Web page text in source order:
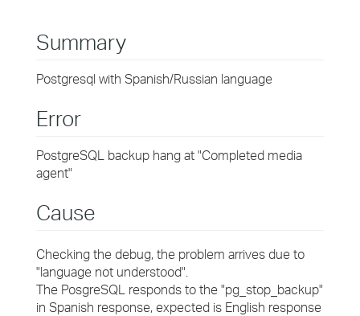
Summary
Postgresql with Spanish/Russian language
Error
PostgreSQL backup hang at "Completed media
agent"
Cause
Checking the debug, the problem arrives due to
"language not understood".
The PosgreSQL responds to the "pg_stop_backup"
in Spanish response, expected is English response